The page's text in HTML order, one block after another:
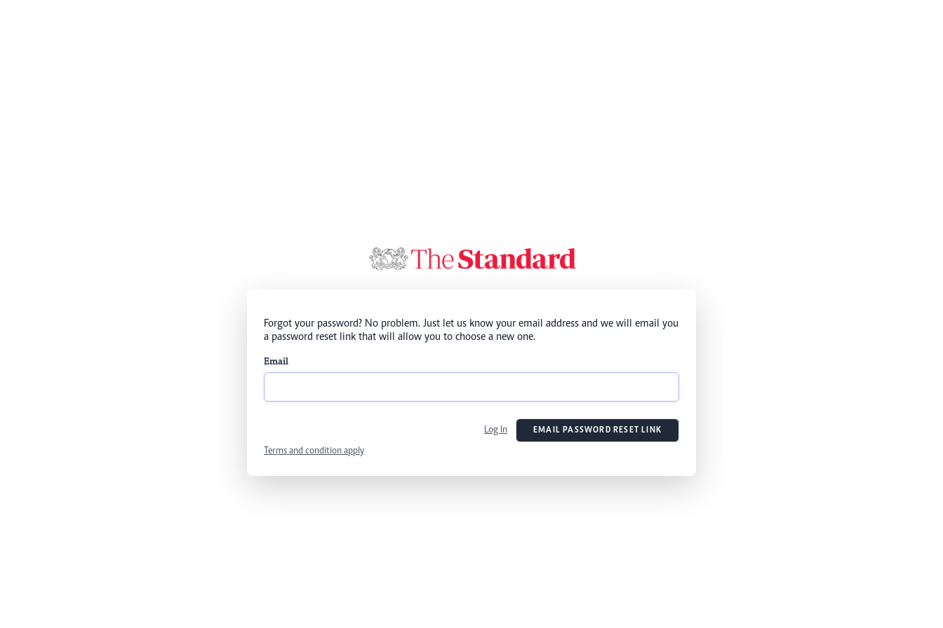
Forgot your password? No problem. Just let us know your email address and we will email you
a password reset link that will allow you to choose a new one.
Email
Log In EMAIL PASSWORD RESET LINK
Terms and condition apply